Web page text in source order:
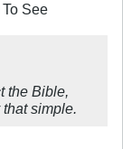
See
the Bible,
simple.